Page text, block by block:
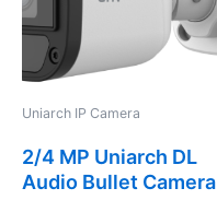
Uniarch IP Camera
2/4 MP Uniarch DL
Audio Bullet Camera